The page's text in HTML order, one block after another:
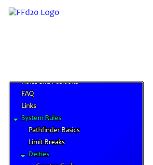
Roles and Positions
FAQ
Links
System Rules
Pathfinder Basics
Limit Breaks
Deities